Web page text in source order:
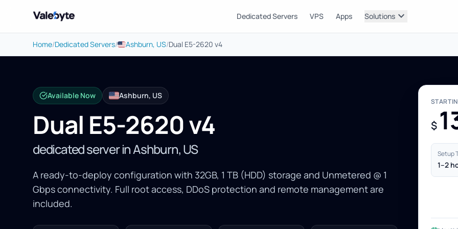
Valebyte Dedicated Servers VPS Apps Solutionsexpand_more
Home/Dedicated Servers/ Ashburn, US/Dual E5-2620 v4
Available Now Ashburn, US
Dual E5-2620 v4
dedicated server in Ashburn, US
A ready-to-deploy configuration with 32GB, 1 TB (HDD) storage and Unmetered @ 1
Gbps connectivity. Full root access, DDoS protection and remote management are
included.
$
Setup
1–2